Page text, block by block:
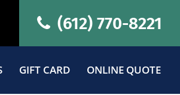
(612) 770-8221
GIFT CARD ONLINE QUOTE